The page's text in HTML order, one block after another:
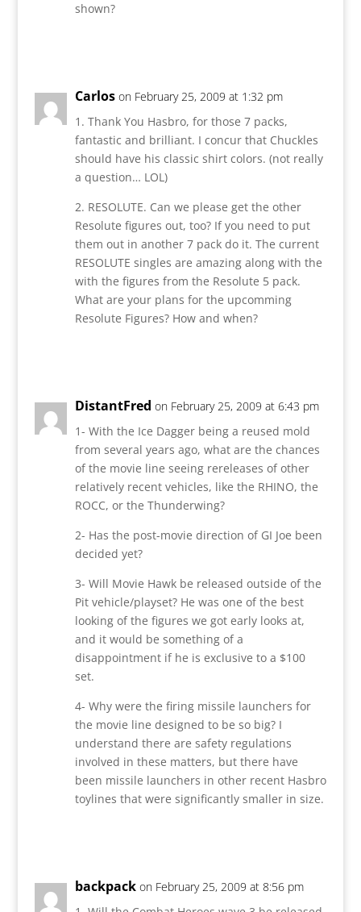
shown?
Carlos on February 25, 2009 at 1:32 pm
1. Thank You Hasbro, for those 7 packs,
fantastic and brilliant. I concur that Chuckles
should have his classic shirt colors. (not really
a question… LOL)
2. RESOLUTE. Can we please get the other
Resolute figures out, too? If you need to put
them out in another 7 pack do it. The current
RESOLUTE singles are amazing along with the
with the figures from the Resolute 5 pack.
What are your plans for the upcomming
Resolute Figures? How and when?
DistantFred on February 25, 2009 at 6:43 pm
1- With the Ice Dagger being a reused mold
from several years ago, what are the chances
of the movie line seeing rereleases of other
relatively recent vehicles, like the RHINO, the
ROCC, or the Thunderwing?
2- Has the post-movie direction of GI Joe been
decided yet?
3- Will Movie Hawk be released outside of the
Pit vehicle/playset? He was one of the best
looking of the figures we got early looks at,
and it would be something of a
disappointment if he is exclusive to a $100
set.
4- Why were the firing missile launchers for
the movie line designed to be so big? I
understand there are safety regulations
involved in these matters, but there have
been missile launchers in other recent Hasbro
toylines that were significantly smaller in size.
backpack on February 25, 2009 at 8:56 pm